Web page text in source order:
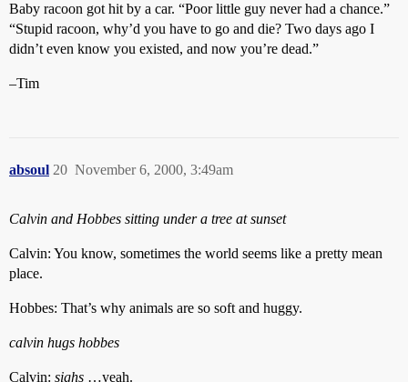
Baby racoon got hit by a car. “Poor little guy never had a chance.”
“Stupid racoon, why’d you have to go and die? Two days ago I
didn’t even know you existed, and now you’re dead.”
–Tim
absoul November 6, 2000, 3:49am
20
Calvin and Hobbes sitting under a tree at sunset
Calvin: You know, sometimes the world seems like a pretty mean
place.
Hobbes: That’s why animals are so soft and huggy.
calvin hugs hobbes
Calvin: sighs …yeah.